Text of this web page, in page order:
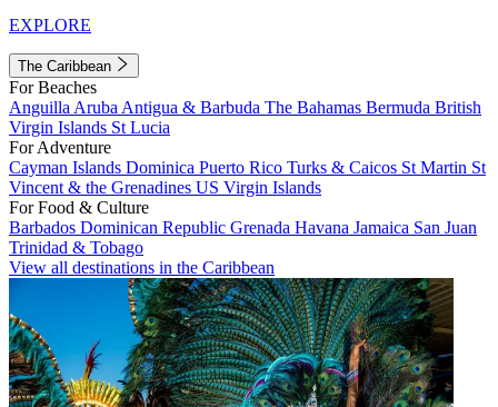
EXPLORE
The Caribbean
For Beaches
Anguilla Aruba Antigua & Barbuda The Bahamas Bermuda British
Virgin Islands St Lucia
For Adventure
Cayman Islands Dominica Puerto Rico Turks & Caicos St Martin St
Vincent & the Grenadines US Virgin Islands
For Food & Culture
Barbados Dominican Republic Grenada Havana Jamaica San Juan
Trinidad & Tobago
View all destinations in the Caribbean